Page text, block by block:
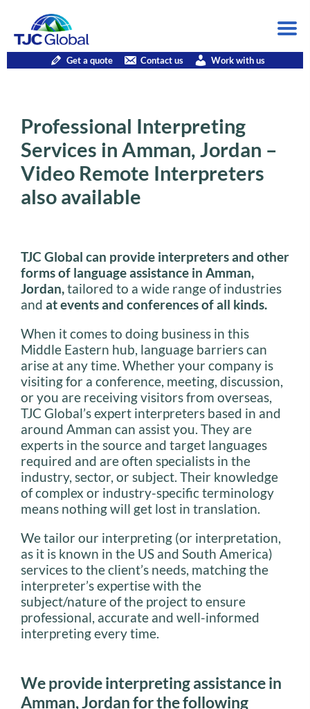
Get a quote Contact us Work with us
Professional Interpreting
Services in Amman, Jordan –
Video Remote Interpreters
also available
TJC Global can provide interpreters and other
forms of language assistance in Amman,
Jordan,tailored to a wide range of industries
and at events and conferences of all kinds.
When it comes to doing business in this
Middle Eastern hub, language barriers can
arise at any time. Whether your company is
visiting for a conference, meeting, discussion,
or you are receiving visitors from overseas,
TJC Global’s expert interpreters based in and
around Amman can assist you. They are
experts in the source and target languages
required and are often specialists in the
industry, sector, or subject. Their knowledge
of complex or industry-specific terminology
means nothing will get lost in translation.
We tailor our interpreting (or interpretation,
as it is known in the US and South America)
services to the client’s needs, matching the
interpreter’s expertise with the
subject/nature of the project to ensure
professional, accurate and well-informed
interpreting every time.
We provide interpreting assistance in
Amman, Jordan for the following